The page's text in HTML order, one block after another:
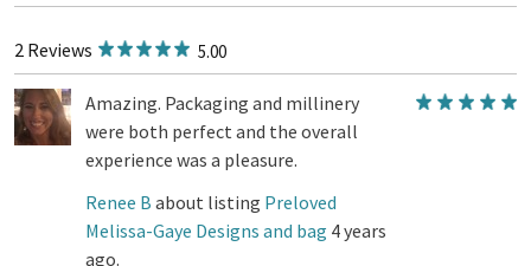
2 Reviews 5.00
Amazing. Packaging and millinery
were both perfect and the overall
experience was a pleasure.
Renee B about listing Preloved
Melissa-Gaye Designs and bag 4 years
ago.